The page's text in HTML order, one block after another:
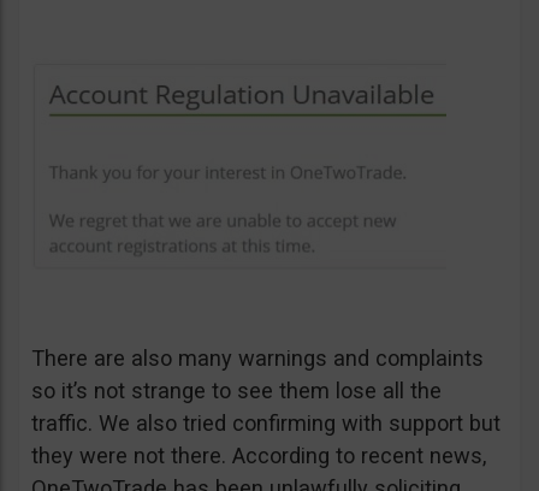
There are also many warnings and complaints
so it’s not strange to see them lose all the
traffic. We also tried confirming with support but
they were not there. According to recent news,